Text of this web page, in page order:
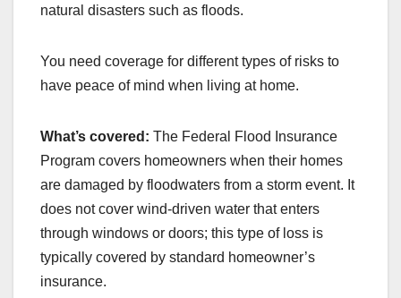
natural disasters such as floods.
You need coverage for different types of risks to
have peace of mind when living at home.
What’s covered: The Federal Flood Insurance
Program covers homeowners when their homes
are damaged by floodwaters from a storm event. It
does not cover wind-driven water that enters
through windows or doors; this type of loss is
typically covered by standard homeowner’s
insurance.